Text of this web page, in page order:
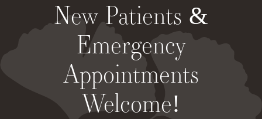
New Patients &
Emergency
Appointments
Welcome!